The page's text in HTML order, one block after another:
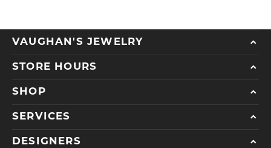
VAUGHAN'S JEWELRY
STORE HOURS
SHOP
SERVICES
DESIGNERS